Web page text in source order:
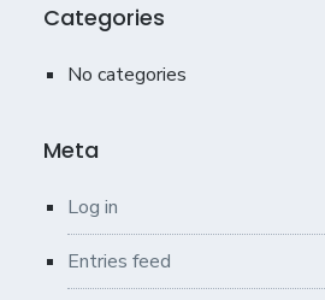
Categories
No categories
Meta
Log in
Entries feed